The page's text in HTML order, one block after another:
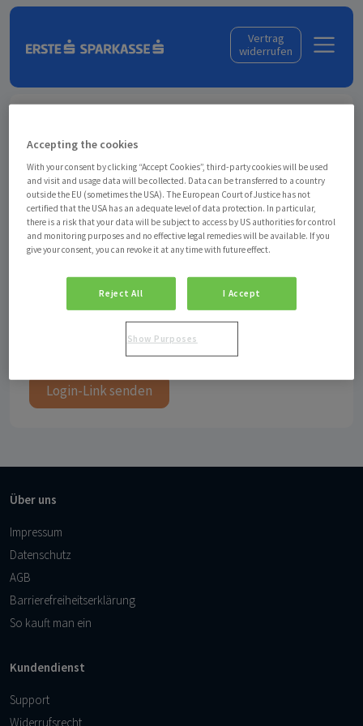
Vertrag
widerrufen
Geben Sie Ihre E-Mail-Adresse ein, mit der Sie bei
uns eingekauft haben. Wir senden Ihnen einen Login-
Link zu Ihrem Konto.
Angemeldet bleiben
Anti-Roboter-Verifizierung
Hier klicken
Login-Link senden
Über uns
Impressum
Datenschutz
AGB
Barrierefreiheitserklärung
So kauft man ein
Kundendienst
Support
Widerrufsrecht
Accepting the cookies
With your consent by clicking “Accept Cookies”, third-party cookies will be used
and visit and usage data will be collected. Data can be transferred to a country
outside the EU (sometimes the USA). The European Court of Justice has not
certified that the USA has an adequate level of data protection. In particular,
there is a risk that your data will be subject to access by US authorities for control
and monitoring purposes and no effective legal remedies will be available. If you
give your consent, you can revoke it at any time with future effect.
Reject All I Accept
Show Purposes